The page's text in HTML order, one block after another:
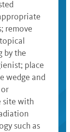
remove
by the
place
wedge and
site with
such as